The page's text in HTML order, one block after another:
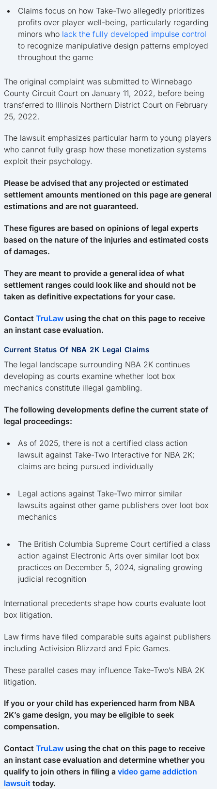
Claims focus on how Take-Two allegedly prioritizes
profits over player well-being, particularly regarding
minors who lack the fully developed impulse control
to recognize manipulative design patterns employed
throughout the game
The original complaint was submitted to Winnebago
County Circuit Court on January 11, 2022, before being
transferred to Illinois Northern District Court on February
25, 2022.
The lawsuit emphasizes particular harm to young players
who cannot fully grasp how these monetization systems
exploit their psychology.
Please be advised that any projected or estimated
settlement amounts mentioned on this page are general
estimations and are not guaranteed.
These figures are based on opinions of legal experts
based on the nature of the injuries and estimated costs
of damages.
They are meant to provide a general idea of what
settlement ranges could look like and should not be
taken as definitive expectations for your case.
Contact TruLaw using the chat on this page to receive
an instant case evaluation.
Current Status Of NBA 2K Legal Claims
The legal landscape surrounding NBA 2K continues
developing as courts examine whether loot box
mechanics constitute illegal gambling.
The following developments define the current state of
legal proceedings:
As of 2025, there is not a certified class action
lawsuit against Take-Two Interactive for NBA 2K;
claims are being pursued individually
Legal actions against Take-Two mirror similar
lawsuits against other game publishers over loot box
mechanics
The British Columbia Supreme Court certified a class
action against Electronic Arts over similar loot box
practices on December 5, 2024, signaling growing
judicial recognition
International precedents shape how courts evaluate loot
box litigation.
Law firms have filed comparable suits against publishers
including Activision Blizzard and Epic Games.
These parallel cases may influence Take-Two’s NBA 2K
litigation.
If you or your child has experienced harm from NBA
2K’s game design, you may be eligible to seek
compensation.
Contact TruLaw using the chat on this page to receive
an instant case evaluation and determine whether you
qualify to join others in filing a video game addiction
lawsuit today.